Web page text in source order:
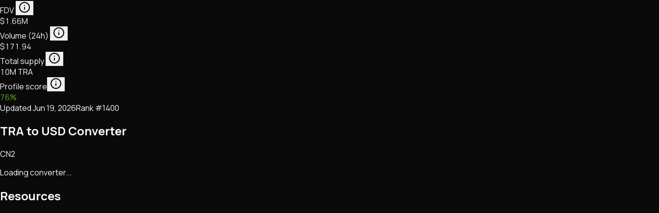
FDV
$1.66M
Volume (24h)
$171.94
Total supply
10M TRA
Profile score
76%
UpdatedJun 19, 2026Rank #1400
TRA to USD Converter
CN2
Loading converter...
Resources